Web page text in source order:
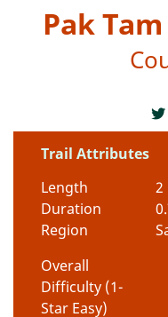
Pak
Trail Attributes
Length
2
Duration
Region
Overall
Difficulty (1-
Star Easy)